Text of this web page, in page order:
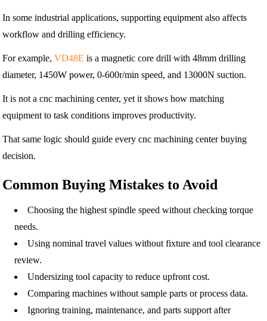
In some industrial applications, supporting equipment also affects
workflow and drilling efficiency.
For example,VD48E is a magnetic core drill with 48mm drilling
diameter, 1450W power, 0-600r/min speed, and 13000N suction.
It is not a cnc machining center, yet it shows how matching
equipment to task conditions improves productivity.
That same logic should guide every cnc machining center buying
decision.
Common Buying Mistakes to Avoid
Choosing the highest spindle speed without checking torque
needs.
Using nominal travel values without fixture and tool clearance
review.
Undersizing tool capacity to reduce upfront cost.
Comparing machines without sample parts or process data.
Ignoring training, maintenance, and parts support after